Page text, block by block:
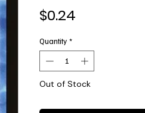
$0.24
Quantity *
Out of Stock